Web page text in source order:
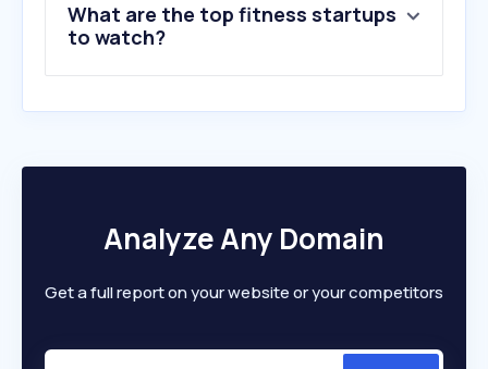
10.mayoclinic.org
What are the top fitness startups
to watch?
Analyze Any Domain
Get a full report on your website or your competitors